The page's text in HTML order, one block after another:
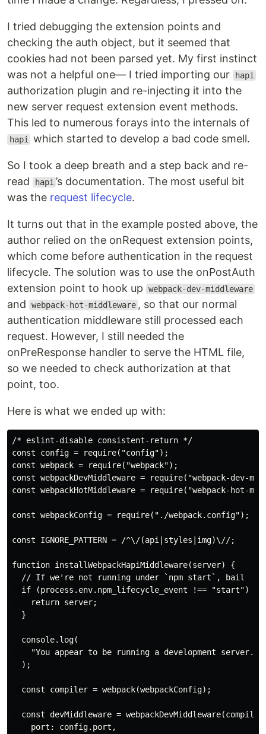
I tried debugging the extension points and
checking the auth object, but it seemed that
cookies had not been parsed yet. My first instinct
was not a helpful one— I tried importing our
hapi
authorization plugin and re-injecting it into the
new server request extension event methods.
This led to numerous forays into the internals of
hapi which started to develop a bad code smell.
So I took a deep breath and a step back and re-
read
hapi ’s documentation. The most useful bit
was the request lifecycle.
It turns out that in the example posted above, the
author relied on the onRequest extension points,
which come before authentication in the request
lifecycle. The solution was to use the onPostAuth
extension point to hook up
webpack-dev-middleware
and webpack-hot-middleware , so that our normal
authentication middleware still processed each
request. However, I still needed the
onPreResponse handler to serve the HTML file,
so we needed to check authorization at that
point, too.
Here is what we ended up with:
/* eslint-disable consistent-return */
const config = require("config");
const webpack = require("webpack");
const webpackDevMiddleware = require("webpack-dev-
const webpackHotMiddleware = require("webpack-hot-
const webpackConfig = require("./webpack.config");
const IGNORE_PATTERN = /^\/(api|styles|img)\//;
function installWebpackHapiMiddleware(server) {
  // If we're not running under `npm start`, bail
  if (process.env.npm_lifecycle_event !== "start") {
    return server;
  }
  console.log(
"You appear to be running a development server.
  );
  const compiler = webpack(webpackConfig);
const devMiddleware =
    port: config.port,